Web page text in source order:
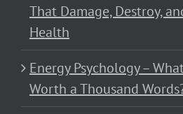
That Damage, Destroy,
Health
Energy Psychology –
Worth a Thousand